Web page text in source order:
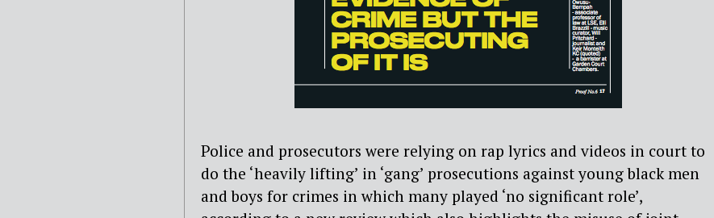
Police and prosecutors were relying on rap lyrics and videos in court to
do the ‘heavily lifting’ in ‘gang’ prosecutions against young black men
and boys for crimes in which many played ‘no significant role’,